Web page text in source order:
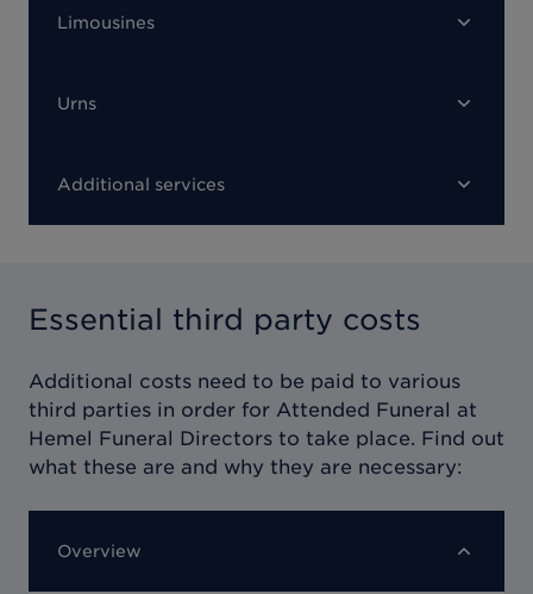
Limousines
Urns
Additional services
Essential third party costs
Additional costs need to be paid to various
third parties in order for Attended Funeral at
Hemel Funeral Directors to take place. Find out
what these are and why they are necessary:
Overview